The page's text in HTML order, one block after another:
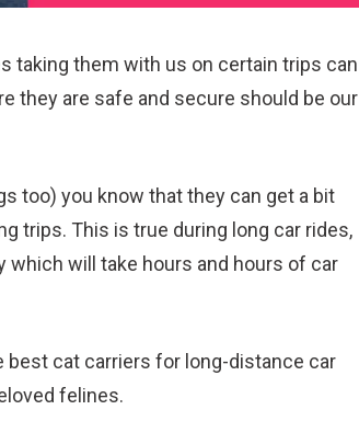
taking them with us on certain trips can
they are safe and secure should be our
too) you know that they can get a bit
trips. This is true during long car rides,
which will take hours and hours of car
best cat carriers for long-distance car
felines.